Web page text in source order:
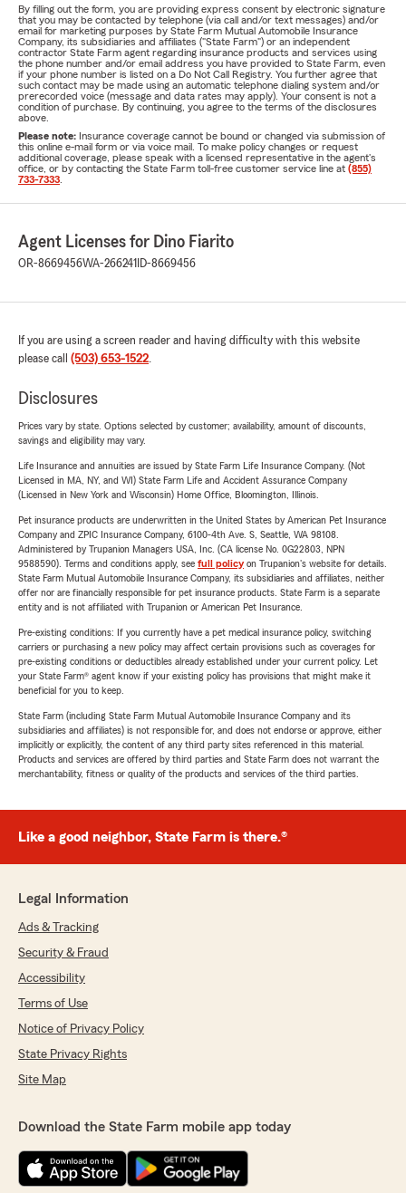
By filling out the form, you are providing express consent by electronic signature
that you may be contacted by telephone (via call and/or text messages) and/or
email for marketing purposes by State Farm Mutual Automobile Insurance
Company, its subsidiaries and affiliates ("State Farm") or an independent
contractor State Farm agent regarding insurance products and services using
the phone number and/or email address you have provided to State Farm, even
if your phone number is listed on a Do Not Call Registry. You further agree that
such contact may be made using an automatic telephone dialing system and/or
prerecorded voice (message and data rates may apply). Your consent is not a
condition of purchase. By continuing, you agree to the terms of the disclosures
above.
Please note: Insurance coverage cannot be bound or changed via submission of
this online e-mail form or via voice mail. To make policy changes or request
additional coverage, please speak with a licensed representative in the agent's
office, or by contacting the State Farm toll-free customer service line at (855)
733-7333
Agent Licenses for Dino Fiarito
OR-8669456WA-266241 ID-8669456
If you are using a screen reader and having difficulty with this website
please call (503) 653-1522.
Disclosures
Prices vary by state. Options selected by customer; availability, amount of discounts,
savings and eligibility may vary.
Life Insurance and annuities are issued by State Farm Life Insurance Company. (Not
Licensed in MA, NY, and WI) State Farm Life and Accident Assurance Company
(Licensed in New York and Wisconsin) Home Office, Bloomington, Illinois.
Pet insurance products are underwritten in the United States by American Pet Insurance
Company and ZPIC Insurance Company, 6100-4th Ave. S, Seattle, WA 98108.
Administered by Trupanion Managers USA, Inc. (CA license No. 0G22803, NPN
9588590). Terms and conditions apply, see full policyon Trupanion's website for details.
State Farm Mutual Automobile Insurance Company, its subsidiaries and affiliates, neither
offer nor are financially responsible for pet insurance products. State Farm is a separate
entity and is not affiliated with Trupanion or American Pet Insurance.
Pre-existing conditions: If you currently have a pet medical insurance policy, switching
carriers or purchasing a new policy may affect certain provisions such as coverages for
pre-existing conditions or deductibles already established under your current policy. Let
your State Farm® agent know if your existing policy has provisions that might make it
beneficial for you to keep.
State Farm (including State Farm Mutual Automobile Insurance Company and its
subsidiaries and affiliates) is not responsible for, and does not endorse or approve, either
implicitly or explicitly, the content of any third party sites referenced in this material.
Products and services are offered by third parties and State Farm does not warrant the
merchantability, fitness or quality of the products and services of the third parties.
Like a good neighbor, State Farm is there.®
Legal Information
Ads & Tracking
Security & Fraud
Accessibility
Terms of Use
Notice of Privacy Policy
State Privacy Rights
Site Map
Download the State Farm mobile app today